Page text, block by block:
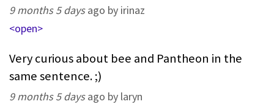
9 months 5 daysago by irinaz
<open>
Very curious about bee and Pantheon in the
same sentence. ;)
9 months 5 daysago by laryn